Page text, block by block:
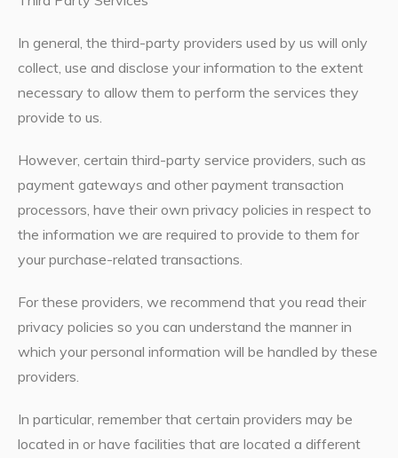
In general, the third-party providers used by us will only
collect, use and disclose your information to the extent
necessary to allow them to perform the services they
provide to us.
However, certain third-party service providers, such as
payment gateways and other payment transaction
processors, have their own privacy policies in respect to
the information we are required to provide to them for
your purchase-related transactions.
For these providers, we recommend that you read their
privacy policies so you can understand the manner in
which your personal information will be handled by these
providers.
In particular, remember that certain providers may be
located in or have facilities that are located a different